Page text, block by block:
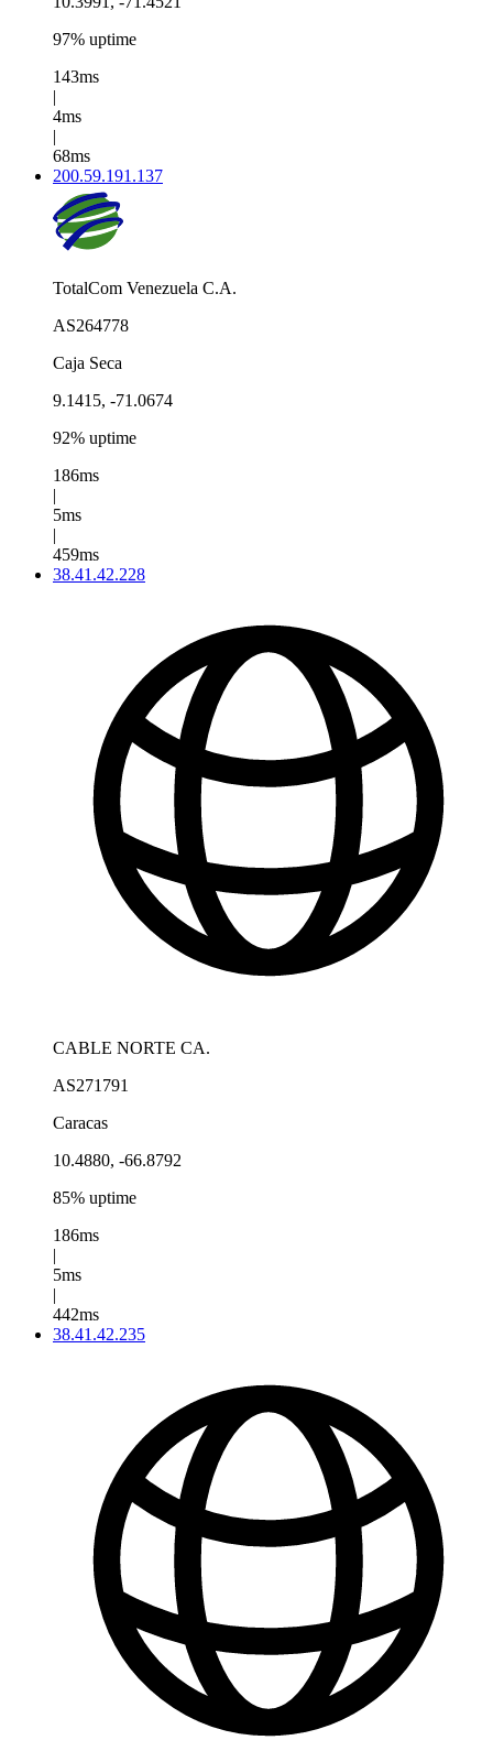
97% uptime
143ms
|
4ms
|
68ms
200.59.191.137
TotalCom Venezuela C.A.
AS264778
Caja Seca
9.1415, -71.0674
92% uptime
186ms
|
5ms
|
459ms
38.41.42.228
CABLE NORTE CA.
AS271791
Caracas
10.4880, -66.8792
85% uptime
186ms
|
5ms
|
442ms
38.41.42.235